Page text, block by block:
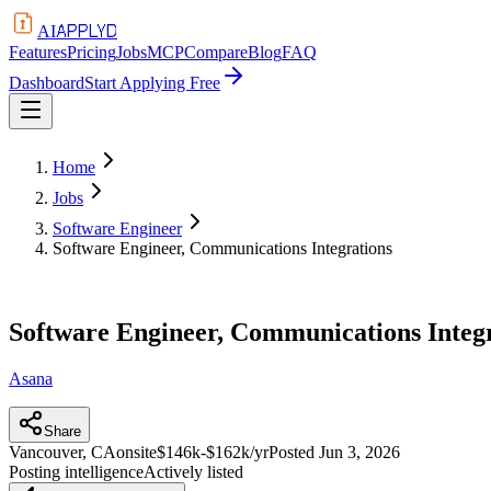
AIAPPLYD
FeaturesPricingJobsMCPCompareBlogFAQ
DashboardStart Applying Free
Home
Jobs
Software Engineer
Software Engineer, Communications Integrations
Software Engineer, Communications
Asana
Share
Vancouver, CAonsite$146k-$162k/yrPosted Jun 3, 2026
Posting intelligenceActively listed